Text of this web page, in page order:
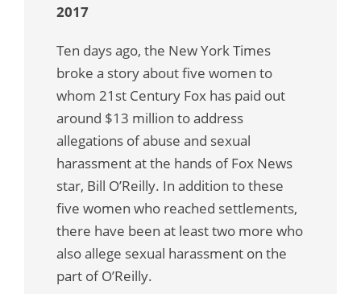
2017
Ten days ago, the New York Times
broke a story about five women to
whom 21st Century Fox has paid out
around $13 million to address
allegations of abuse and sexual
harassment at the hands of Fox News
star, Bill O’Reilly. In addition to these
five women who reached settlements,
there have been at least two more who
also allege sexual harassment on the
part of O’Reilly.